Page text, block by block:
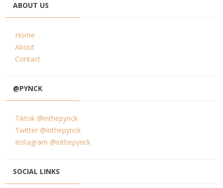
ABOUT US
Home
About
Contact
@PYNCK
Tiktok @inthepynck
Twitter @inthepynck
Instagram @inthepynck
SOCIAL LINKS